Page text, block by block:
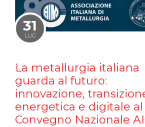
31
LUG
La metallurgia italiana
guarda al futuro:
innovazione,
energetica e digitale al
Convegno Nazionale